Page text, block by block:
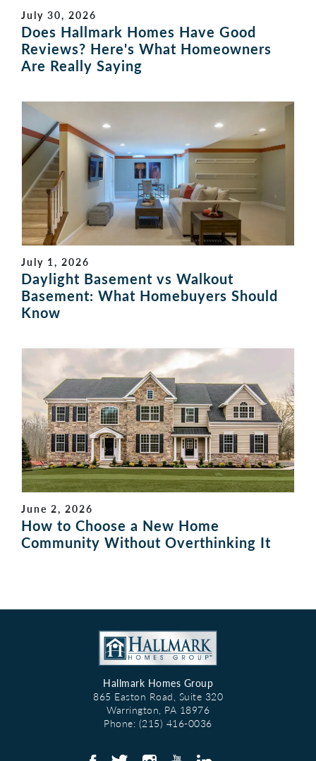
July 30, 2026
Does Hallmark Homes Have Good
Reviews? Here's What Homeowners
Are Really Saying
July 1, 2026
Daylight Basement vs Walkout
Basement: What Homebuyers Should
Know
June 2, 2026
How to Choose a New Home
Community Without Overthinking It
Hallmark Homes Group
865 Easton Road, Suite 320
Warrington, PA 18976
Phone: (215) 416-0036